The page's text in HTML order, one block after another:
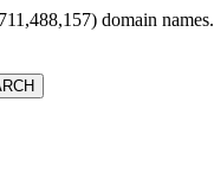
domain names.